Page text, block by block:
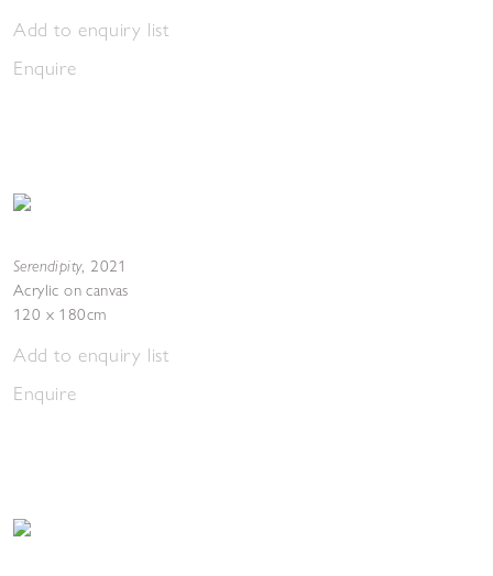
Add to enquiry list
Enquire
Serendipity, 2021
Acrylic on canvas
120 x 180cm
Add to enquiry list
Enquire